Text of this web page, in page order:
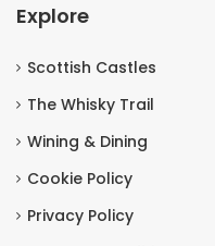
Explore
Scottish Castles
The Whisky Trail
Wining & Dining
Cookie Policy
Privacy Policy